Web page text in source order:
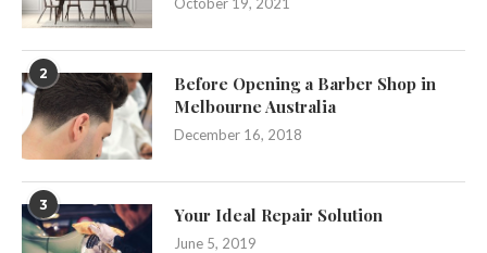
2
Before Opening a Barber Shop in
Melbourne Australia
December 16, 2018
3 Your Ideal Repair Solution
June 5, 2019